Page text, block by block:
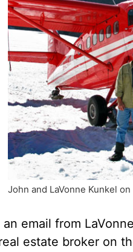
John and LaVonne Kunkel
email from
estate broker on